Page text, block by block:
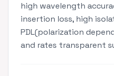
high wavelength
insertion loss, high
PDL(polarization
and rates transparent